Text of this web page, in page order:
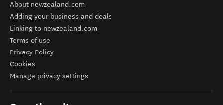
About newzealand.com
Adding your business and deals
Linking to newzealand.com
Terms of use
Privacy Policy
Cookies
Manage privacy settings